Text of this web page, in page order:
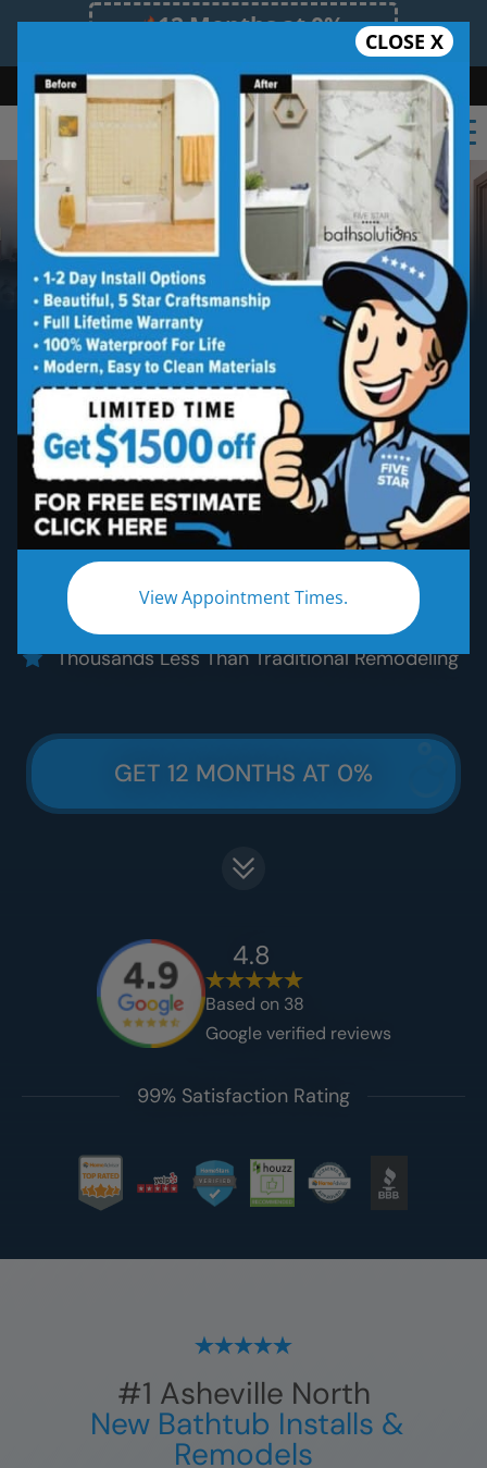
12 Months at 0%
Limited Time Offer. Expires 08/07/26.
Bath Shower Shower Conversion Safe Bathing
(828) 481-8051
CLOSE X
View Appointment Times.
Asheville North
New Bathtub Install
Five star quality new bathtub installation
without the five star price. Guaranteed!
Five Star Expert Craftsmanship
Five Star Quality Materials
Five Star Satisfaction Guarantee
Five Star Lifetime Warranty
Five Star Easy Clean Materials
Thousands Less Than Traditional Remodeling
GET 12 MONTHS AT 0%
4.8
Based on 38
Google verified reviews
99% Satisfaction Rating
#1 Asheville North
New Bathtub Installs &
Remodels